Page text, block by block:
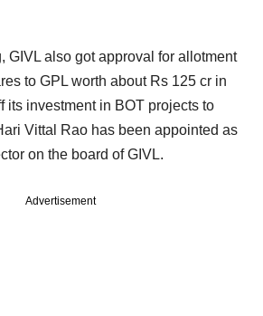
GIVL also got approval for allotment
to GPL worth about Rs 125 cr in
its investment in BOT projects to
Vittal Rao has been appointed as
on the board of GIVL.
Advertisement